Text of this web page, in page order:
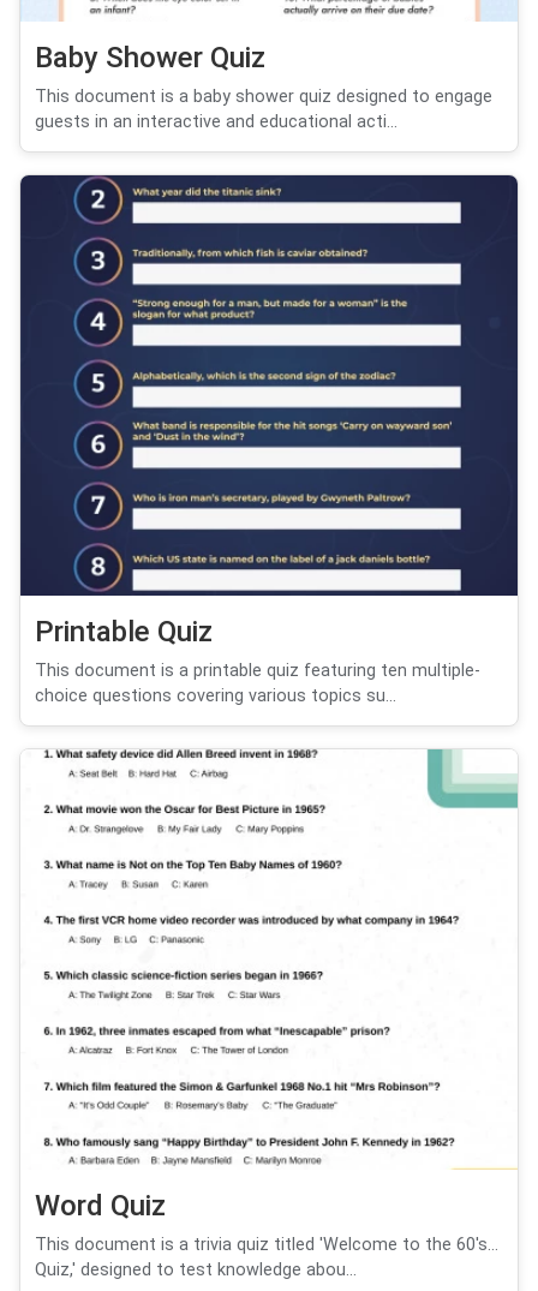
Baby Shower Quiz
This document is a baby shower quiz designed to engage
guests in an interactive and educational acti...
Printable Quiz
This document is a printable quiz featuring ten multiple-
choice questions covering various topics su...
Word Quiz
This document is a trivia quiz titled 'Welcome to the 60's...
Quiz,' designed to test knowledge abou...